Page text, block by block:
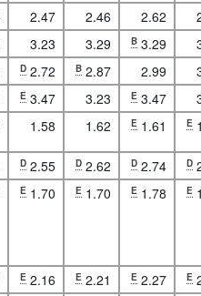
2.47 2.46 2.62
3.23 3.29 B 3.29
D 2.72 B 2.87 2.99
E 3.47 3.23 E 3.47
1.58 1.62 E 1.61 E
D 2.55 D 2.62 D 2.74 D
E 1.70 E 1.70 E 1.78 E
E 2.16 E 2.21 E 2.27 E